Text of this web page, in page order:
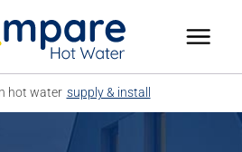
hot water supply & install